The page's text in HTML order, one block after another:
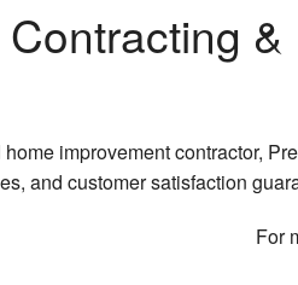
improvement contractor,
and customer satisfaction
For